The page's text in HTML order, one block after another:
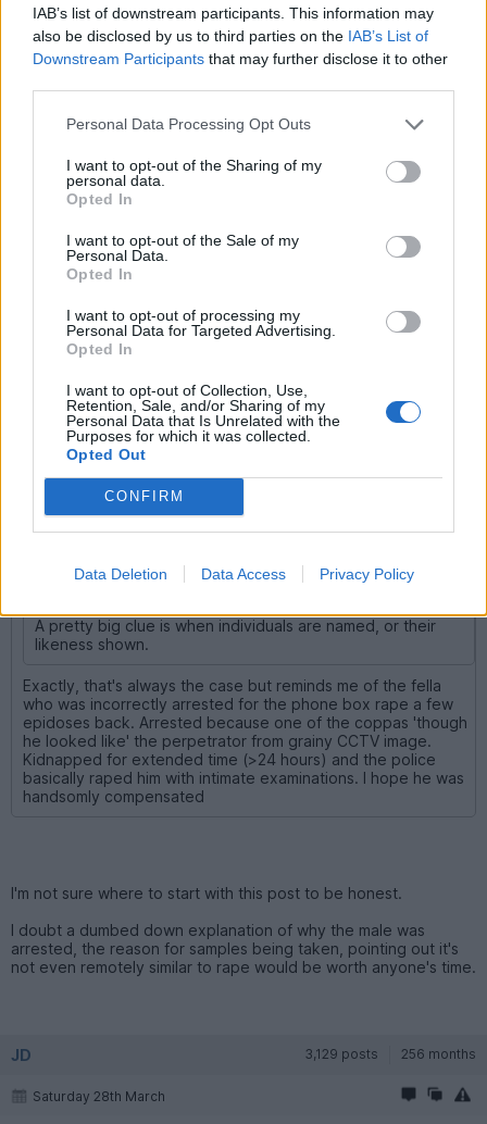
IAB’s list of downstream participants. This information may
also be disclosed by us to third parties on the IAB’s List of
Downstream Participants that may further disclose it to other
Personal Data Processing Opt Outs
I want to opt-out of the Sharing of my
personal data.
Opted In
I want to opt-out of the Sale of my
Personal Data.
Opted In
I want to opt-out of processing my
Personal Data for Targeted Advertising.
Opted In
I want to opt-out of Collection, Use,
Retention, Sale, and/or Sharing of my
Personal Data that Is Unrelated with the
Purposes for which it was collected.
Opted Out
CONFIRM
Data Deletion Data Access Privacy Policy
Personally, without going full Jason Bourne, if I was in that line
of work I d use a modern iPhone without biometric access, I d
use a complex device passcode, say a 16 digit alphanumeric
passcode, something I could remember but no based on
simple stuff like kids birthdays etc. Keep the iOS up to date a
force attacks. If you do get caught with in on you, you could
than for armed robbery.
For actual communications I d use something like ProtonMail
Words only, nothing incriminating obvs. Not videos of the
hideaway and the stolen getaway car.
keep my comms secure beyond the eyes of Plod, even a
fancy task force.
Greendubber 15,106 posts
Thursday 26th March
alone wolf said:
The Mad Monk said:
A pretty big clue is when individuals are named, or their
likeness shown.
Exactly, that's always the case but reminds me of the fella
who was incorrectly arrested for the phone box rape a few
epidoses back. Arrested because one of the coppas 'though
he looked like' the perpetrator from grainy CCTV image.
Kidnapped for extended time (>24 hours) and the police
basically raped him with intimate examinations. I hope he was
handsomly compensated
I'm not sure where to start with this post to be honest.
I doubt a dumbed down explanation of why the male was
arrested, the reason for samples being taken, pointing out it's
not even remotely similar to rape would be worth anyone's time.
JD 3,129 posts 256 months
Saturday 28th March